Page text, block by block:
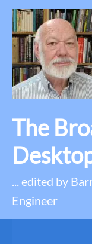
The
... edited by
Engineer